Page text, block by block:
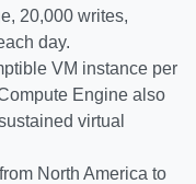
20,000 writes,
day.
VM instance per
Engine also
virtual
North America to